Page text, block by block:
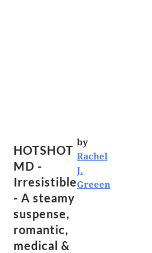
HOTSHOT
MD -
Irresistible
- A steamy
suspense,
romantic,
medical &
by
Rachel
J.
Greeen